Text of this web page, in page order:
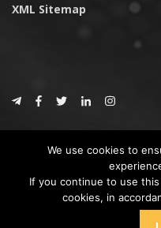
XML Sitemap
* DISCLAIMER: All information
informational purposes, we are
with any companies or ICO/
We use cookies to
If you continue to use
cookies, in